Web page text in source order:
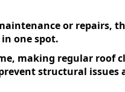
or repairs,
one spot.
making regular roof
structural issues